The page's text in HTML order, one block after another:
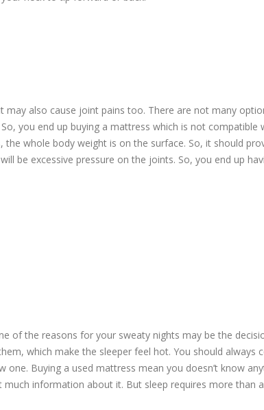
also cause joint pains too. There are not many
you end up buying a mattress which is not compatible
whole body weight is on the surface. So, it should
be excessive pressure on the joints. So, you end up
of the reasons for your sweaty nights may be the
which make the sleeper feel hot. You should always
Buying a used mattress mean you doesn’t know
information about it. But sleep requires more than